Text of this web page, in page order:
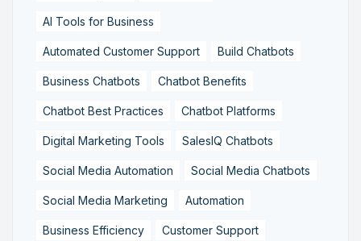
AI Tools for Business
Automated Customer Support Build Chatbots
Business Chatbots Chatbot Benefits
Chatbot Best Practices Chatbot Platforms
Digital Marketing Tools SalesIQ Chatbots
Social Media Automation Social Media Chatbots
Social Media Marketing Automation
Business Efficiency Customer Support